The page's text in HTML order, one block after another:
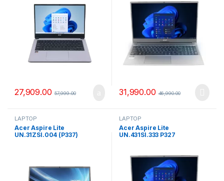
27,909.00 57,999.00 31,990.00 46,990.00
LAPTOP
Acer Aspire Lite
UN.31ZSI.004 (P337)
LAPTOP
Acer Aspire Lite
UN.431SI.333 P327